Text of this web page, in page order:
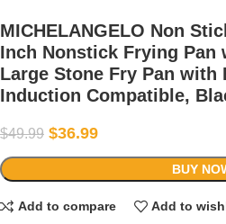
MICHELANGELO Non
Inch Nonstick Frying Pan
Large Stone Fry Pan with
Induction Compatible,
$49.99 $36.99
BUY
Add to compare Add to